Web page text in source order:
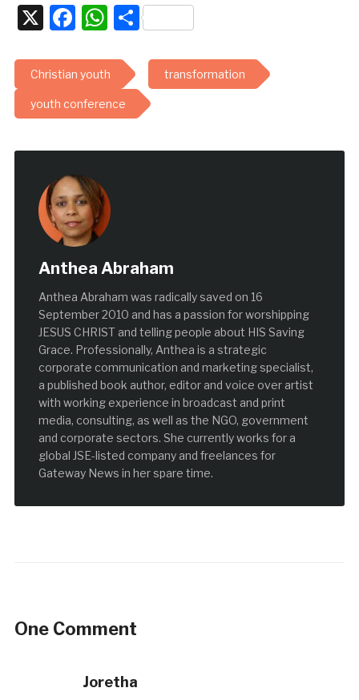
X Facebook
WhatsApp
Share
Christian youth transformation
youth conference
Anthea Abraham
Anthea Abraham was radically saved on 16
September 2010 and has a passion for worshipping
JESUS CHRIST and telling people about HIS Saving
Grace. Professionally, Anthea is a strategic
corporate communication and marketing specialist,
a published book author, editor and voice over artist
with working experience in broadcast and print
media, consulting, as well as the NGO, government
and corporate sectors. She currently works for a
global JSE-listed company and freelances for
Gateway News in her spare time.
One Comment
Joretha